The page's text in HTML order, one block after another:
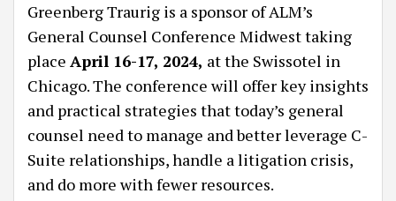
Greenberg Traurig is a sponsor of ALM’s
General Counsel Conference Midwest taking
place April 16-17, 2024, at the Swissotel in
Chicago. The conference will offer key insights
and practical strategies that today’s general
counsel need to manage and better leverage C-
Suite relationships, handle a litigation crisis,
and do more with fewer resources.